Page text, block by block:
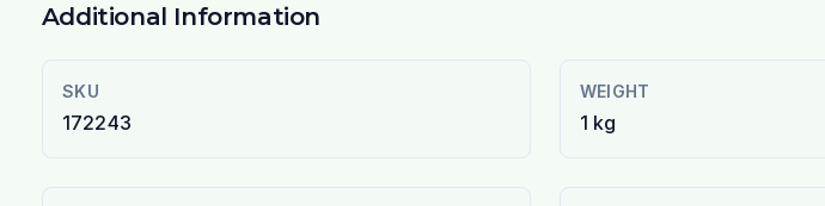
Additional Information
SKU
172243
WEIGHT
1 kg